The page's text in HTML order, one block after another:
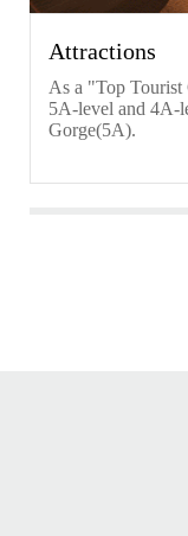
Attractions
As a "Top Tourist
5A-level and 4A-
Gorge(5A).